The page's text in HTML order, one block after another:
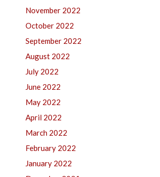
November 2022
October 2022
September 2022
August 2022
July 2022
June 2022
May 2022
April 2022
March 2022
February 2022
January 2022